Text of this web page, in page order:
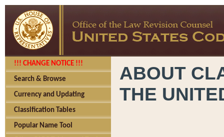
!!! CHANGE NOTICE !!!
Search & Browse
Currency and Updating
Classification Tables
Popular Name Tool
ABOUT
THE